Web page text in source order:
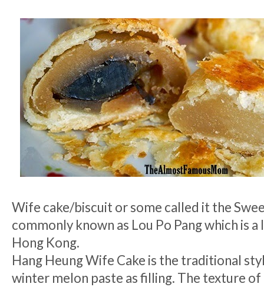
Wife cake/biscuit or some called it the
commonly known as Lou Po Pang which is a
Hong Kong.
Hang Heung Wife Cake is the traditional
winter melon paste as filling. The texture of